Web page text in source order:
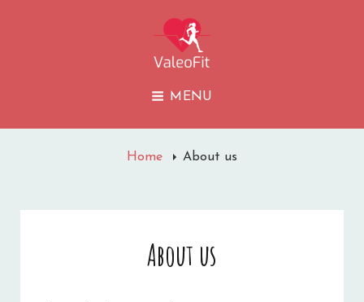
MENU
Home About us
About us